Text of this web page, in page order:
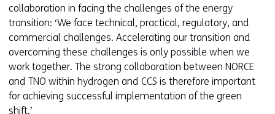
collaboration in facing the challenges of the energy
transition: ‘We face technical, practical, regulatory, and
commercial challenges. Accelerating our transition and
overcoming these challenges is only possible when we
work together. The strong collaboration between NORCE
and TNO within hydrogen and CCS is therefore important
for achieving successful implementation of the green
shift.’